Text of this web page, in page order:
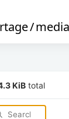
/
KiB total